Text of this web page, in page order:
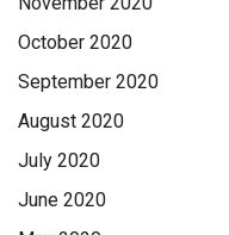
October 2020
September 2020
August 2020
July 2020
June 2020